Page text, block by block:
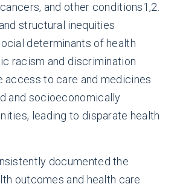
and other conditions1,2.
structural inequities
determinants of health
racism and discrimination
access to care and medicines
and socioeconomically
leading to disparate health
documented the
outcomes and health care